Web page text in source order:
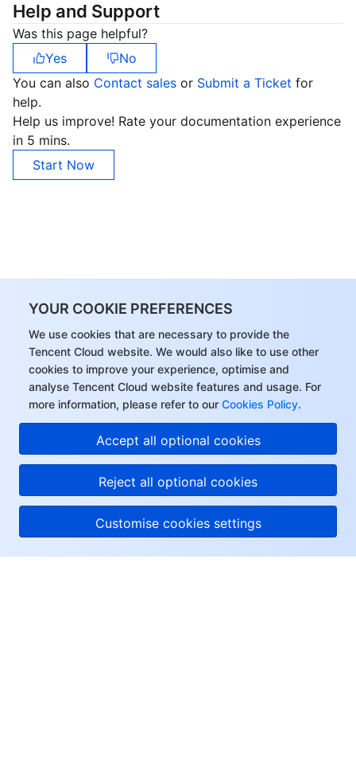
YOUR COOKIE PREFERENCES
We use cookies that are necessary to provide the
Tencent Cloud website. We would also like to use other
cookies to improve your experience, optimise and
analyse Tencent Cloud website features and usage. For
more information, please refer to our Cookies Policy.
Accept all optional cookies
Reject all optional cookies
Customise cookies settings
Help and Support
Was this page helpful?
Yes
No
You can also Contact sales or Submit a Ticket for
help.
Help us improve! Rate your documentation experience
in 5 mins.
Start Now